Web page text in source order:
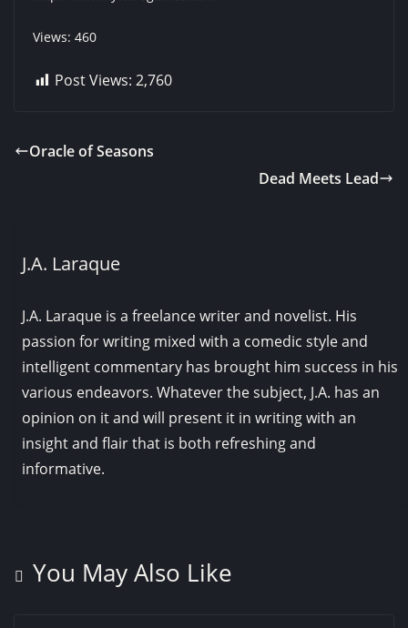
Views: 460
Post Views: 2,760
Oracle of Seasons
Dead Meets Lead
J.A. Laraque
J.A. Laraque is a freelance writer and novelist. His
passion for writing mixed with a comedic style and
intelligent commentary has brought him success in his
various endeavors. Whatever the subject, J.A. has an
opinion on it and will present it in writing with an
insight and flair that is both refreshing and
informative.
You May Also Like